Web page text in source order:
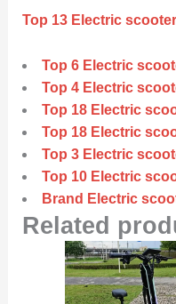
Top 13 Electric
Top 6 Electric
Top 4 Electric
Top 18 Electric
Top 18 Electric
Top 3 Electric
Top 10 Electric
Brand Electric
Related